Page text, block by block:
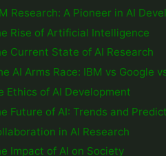
Research: A Pioneer in AI
Rise of Artificial Intelligence
Current State of AI Research
AI Arms Race: IBM vs Google
Ethics of AI Development
Future of AI: Trends and
in AI Research
Impact of AI on Society